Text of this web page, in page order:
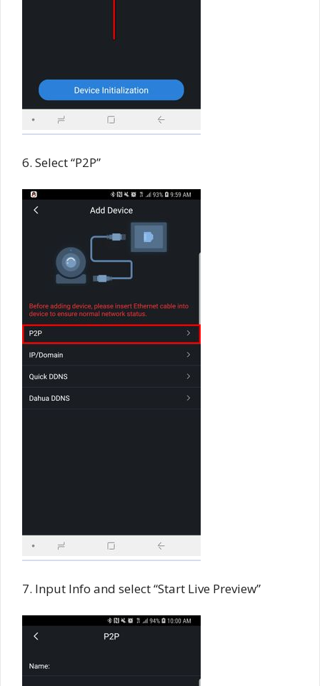
6. Select “P2P”
7. Input Info and select “Start Live Preview”